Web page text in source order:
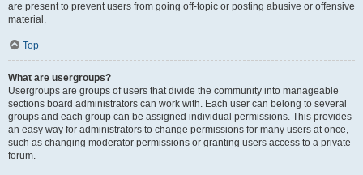
are present to prevent users from going off-topic or posting abusive or offensive
material.
Top
What are usergroups?
Usergroups are groups of users that divide the community into manageable
sections board administrators can work with. Each user can belong to several
groups and each group can be assigned individual permissions. This provides
an easy way for administrators to change permissions for many users at once,
such as changing moderator permissions or granting users access to a private
forum.